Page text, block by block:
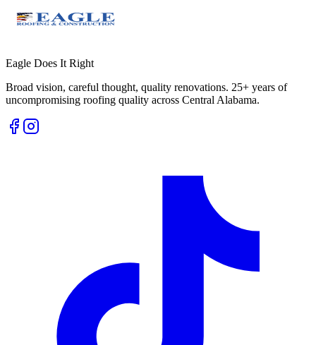
Eagle Does It Right
Broad vision, careful thought, quality renovations. 25+ years of
uncompromising roofing quality across Central Alabama.